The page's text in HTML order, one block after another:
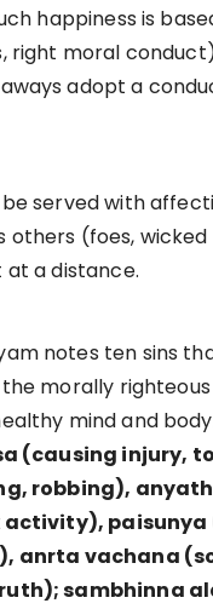
happiness is
right moral
adopt a
be served with
others (foes,
at a distance.
notes ten sins
morally
mind and
(causing injury,
robbing),
activity), paisunya
anrta vachana
sambhinna